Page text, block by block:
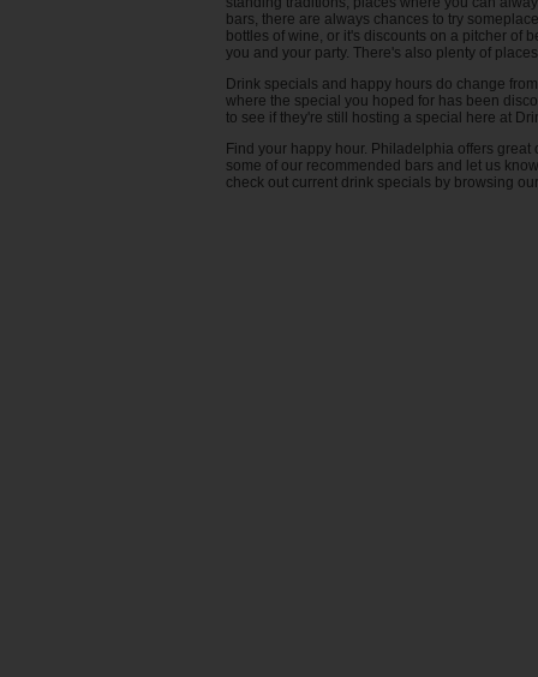
SW Philadelphia
Templetown
University City
Washington Square
Wayne
West Philadelphia
Coffee
Coffee Bar
Dart Board
Dessert
Diner
Distillery
Fireplace
bars, there are always chances to try
bottles of wine, or it's discounts on a pitcher of
you and your party. There's also plenty of
Drink specials and happy hours do change
where the special you hoped for has been
to see if they're still hosting a special here at
Find your happy hour. Philadelphia offers
some of our recommended bars and let us
check out current drink specials by browsing